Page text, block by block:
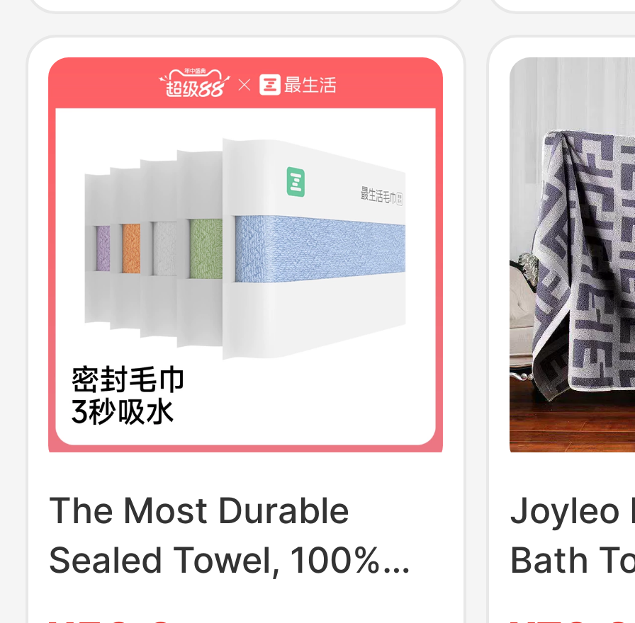
Face and Bath Towels
The Most Durable
Sealed Towel, 100%
Pure Cotton,
Joyleo
Bath